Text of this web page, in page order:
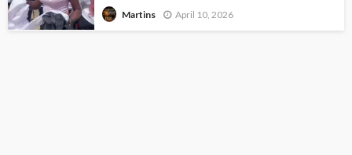
Martins April 10, 2026